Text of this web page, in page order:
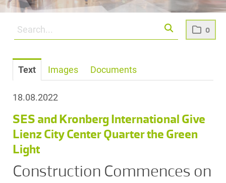
0
Text Images Documents
18.08.2022
SES and Kronberg International Give
Lienz City Center Quarter the Green
Light
Construction Commences on